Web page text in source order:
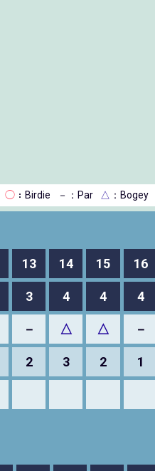
◯ ：Birdie － ：Par △ ：Bogey
13 14 15 16
3 4 4 4
－ △ △ －
2 3 2 1